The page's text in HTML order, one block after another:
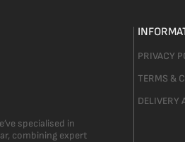
specialised in
combining expert
PRIVACY
TERMS &
DELIVERY